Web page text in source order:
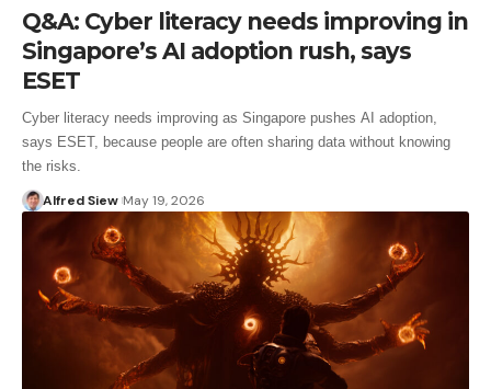
Q&A: Cyber literacy needs improving in
Singapore’s AI adoption rush, says
ESET
Cyber literacy needs improving as Singapore pushes AI adoption,
says ESET, because people are often sharing data without knowing
the risks.
Alfred Siew May 19, 2026